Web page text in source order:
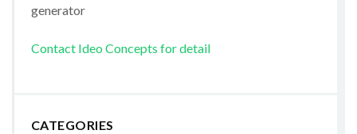
generator
Contact Ideo Concepts for detail
CATEGORIES